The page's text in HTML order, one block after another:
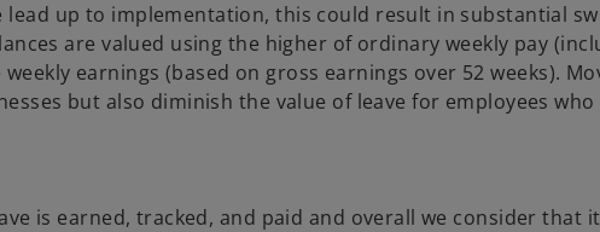
up to implementation, this could result in substantial
are valued using the higher of ordinary weekly pay
earnings (based on gross earnings over 52 weeks).
but also diminish the value of leave for employees
is earned, tracked, and paid and overall we consider that